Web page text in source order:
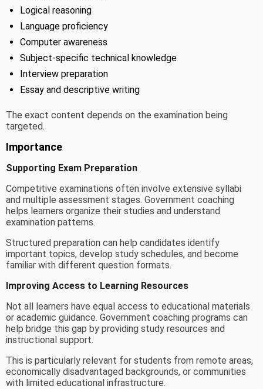
Logical reasoning
Language proficiency
Computer awareness
Subject-specific technical knowledge
Interview preparation
Essay and descriptive writing
The exact content depends on the examination being
targeted.
Importance
Supporting Exam Preparation
Competitive examinations often involve extensive syllabi
and multiple assessment stages. Government coaching
helps learners organize their studies and understand
examination patterns.
Structured preparation can help candidates identify
important topics, develop study schedules, and become
familiar with different question formats.
Improving Access to Learning Resources
Not all learners have equal access to educational materials
or academic guidance. Government coaching programs can
help bridge this gap by providing study resources and
instructional support.
This is particularly relevant for students from remote areas,
economically disadvantaged backgrounds, or communities
with limited educational infrastructure.